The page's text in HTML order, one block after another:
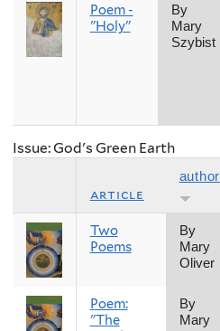
Poem -
"Holy"
By
Mary
Szybist
Issue: God's Green Earth
article
author
Two
Poems
By
Mary
Oliver
Poem:
"The
By
Mary